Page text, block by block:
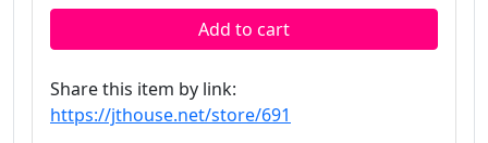
Add to cart
Share this item by link:
https://jthouse.net/store/691